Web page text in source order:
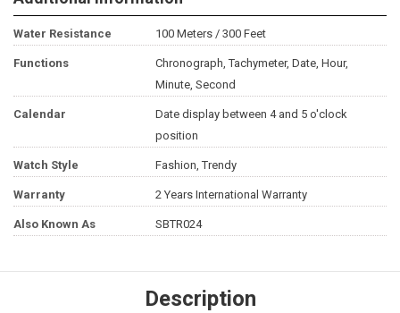
Water Resistance 100 Meters / 300 Feet
Functions
Chronograph, Tachymeter, Date, Hour,
Minute, Second
Calendar
Date display between 4 and 5 o'clock
position
Watch Style Fashion, Trendy
Warranty 2 Years International Warranty
Also Known As SBTR024
Description